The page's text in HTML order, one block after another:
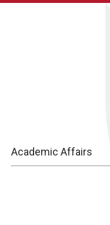
Academic Affairs